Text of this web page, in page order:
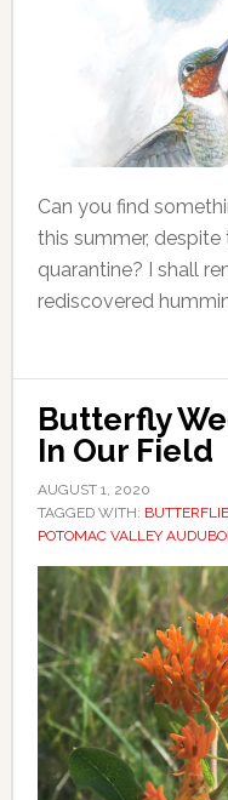
Can you find
this summer,
quarantine? I shall
rediscovered
Butterfly
In Our Field
AUGUST 1, 2020
TAGGED WITH:
POTOMAC VALLEY